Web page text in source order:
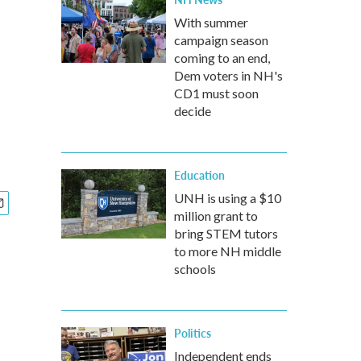
With summer
campaign season
coming to an end,
Dem voters in NH's
CD1 must soon
decide
Education
UNH is using a $10
million grant to
bring STEM tutors
to more NH middle
schools
Politics
Independent ends